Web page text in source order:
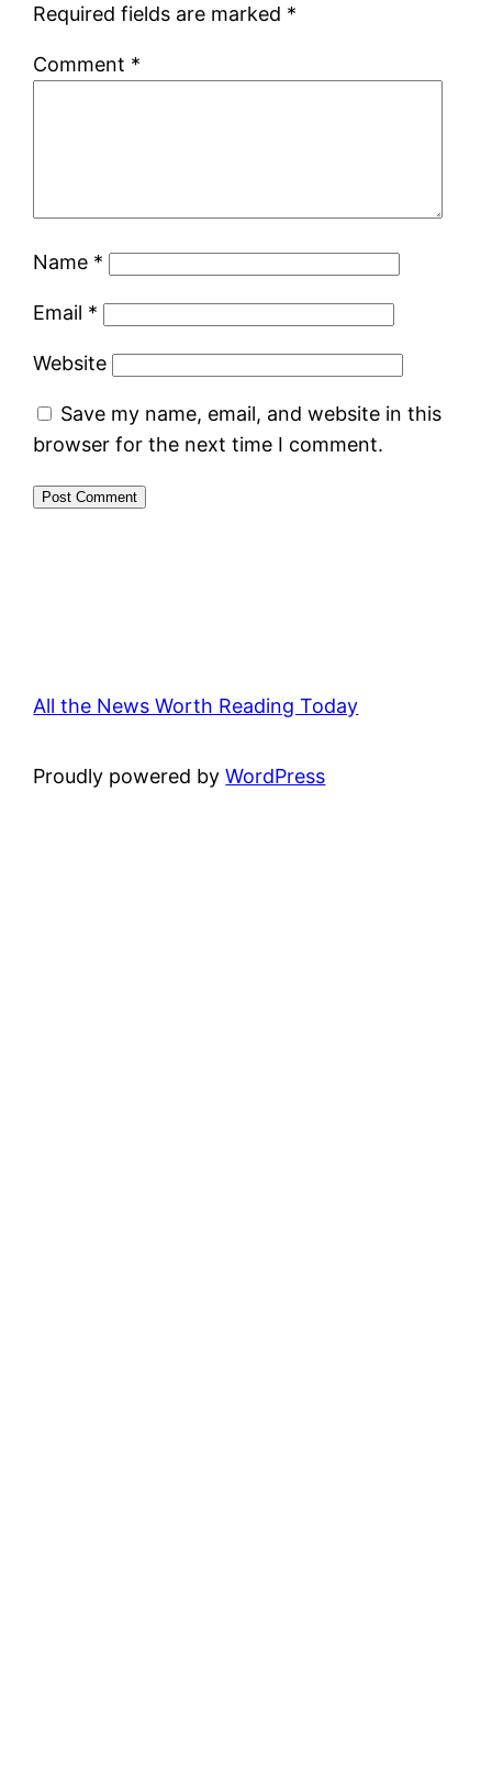
Required fields are marked *
Comment *
Name *
Email *
Website
Save my name, email, and website in this
browser for the next time I comment.
All the News Worth Reading Today
Proudly powered byWordPress